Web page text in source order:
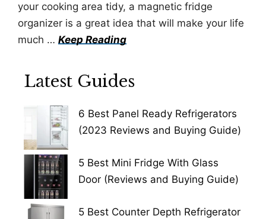
your cooking area tidy, a magnetic fridge
organizer is a great idea that will make your life
much … Keep Reading
Latest Guides
6 Best Panel Ready Refrigerators
(2023 Reviews and Buying Guide)
5 Best Mini Fridge With Glass
Door (Reviews and Buying Guide)
5 Best Counter Depth Refrigerator